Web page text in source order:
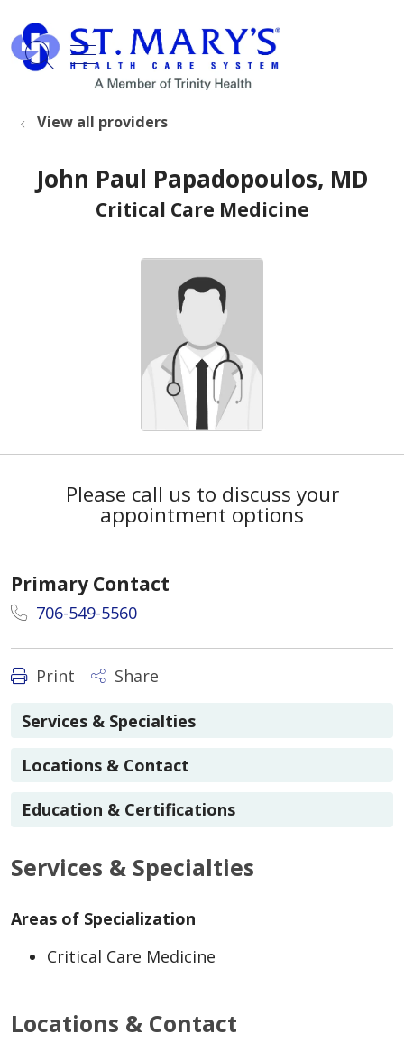
search
show off canvas menu
View all providers
John Paul Papadopoulos, MD
Critical Care Medicine
Please call us to discuss your
appointment options
Primary Contact
706-549-5560
Print Share
Services & Specialties
Locations & Contact
Education & Certifications
Services & Specialties
Areas of Specialization
Critical Care Medicine
Locations & Contact